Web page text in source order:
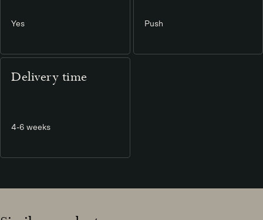
Yes Push
Delivery time
4-6 weeks